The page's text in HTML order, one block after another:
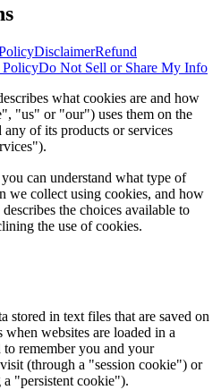
DisclaimerRefund
Do Not Sell or Share My Info
what cookies are and how
"us" or "our") uses them on the
of its products or services
can understand what type of
we collect using cookies, and how
the choices available to
the use of cookies.
stored in text files that are saved on
websites are loaded in a
remember you and your
(through a "session cookie") or
"persistent cookie").